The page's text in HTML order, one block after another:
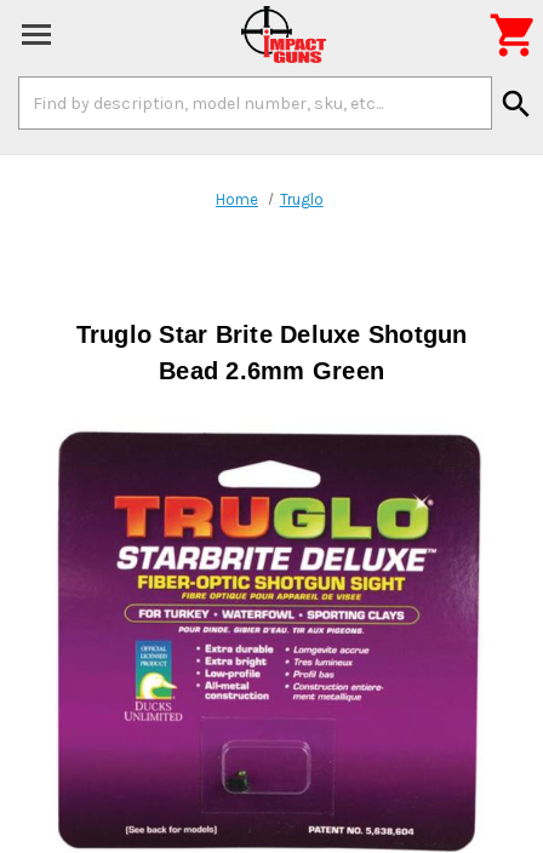
Keyword:
search

Home Truglo
Truglo Star Brite Deluxe Shotgun
Bead 2.6mm Green